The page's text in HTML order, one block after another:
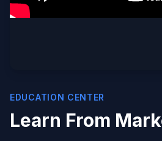
EDUCATION CENTER
Learn From